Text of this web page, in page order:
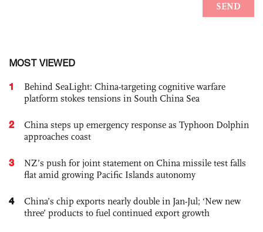
MOST VIEWED
1
Behind SeaLight: China-targeting cognitive warfare
platform stokes tensions in South China Sea
2
China steps up emergency response as Typhoon Dolphin
approaches coast
3
NZ’s push for joint statement on China missile test falls
flat amid growing Pacific Islands autonomy
4
China’s chip exports nearly double in Jan-Jul; ‘New new
three’ products to fuel continued export growth